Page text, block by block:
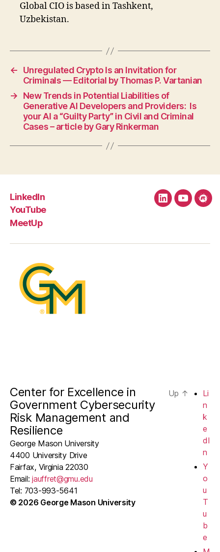
Global CIO is based in Tashkent,
Uzbekistan.
←
Unregulated Crypto Is an Invitation for
Criminals — Editorial by Thomas P. Vartanian
→
New Trends in Potential Liabilities of
Generative AI Developers and Providers: Is
your AI a “Guilty Party” in Civil and Criminal
Cases – article by Gary Rinkerman
LinkedIn
YouTube
MeetUp
LinkedInYouTube
Center for Excellence in
Government Cybersecurity
Risk Management and
Resilience
George Mason University
4400 University Drive
Fairfax, Virginia 22030
Email:jauffret@gmu.edu
Tel: 703-993-5641
© 2026 George Mason University
Up ↑
Li
n
k
e
dI
n
Y
o
u
T
u
b
e